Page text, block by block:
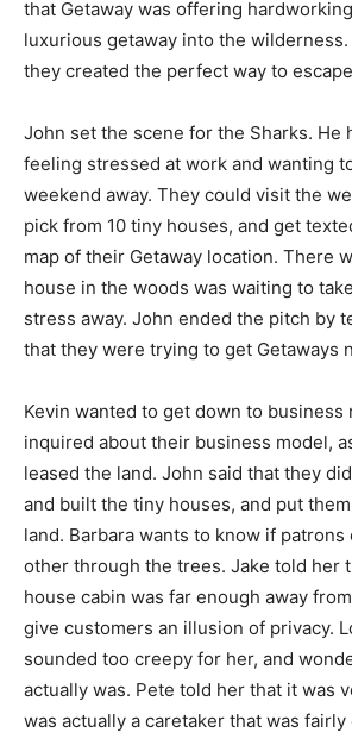
that Getaway was offering
luxurious getaway into the
they created the perfect way to
John set the scene for the Sharks. He
feeling stressed at work and wanting
weekend away. They could visit the
pick from 10 tiny houses, and get
map of their Getaway location. There
house in the woods was waiting to
stress away. John ended the pitch by
that they were trying to get Getaways
Kevin wanted to get down to business
inquired about their business model,
leased the land. John said that they
and built the tiny houses, and put
land. Barbara wants to know if patrons
other through the trees. Jake told her
house cabin was far enough away
give customers an illusion of privacy.
sounded too creepy for her, and
actually was. Pete told her that it was
was actually a caretaker that was